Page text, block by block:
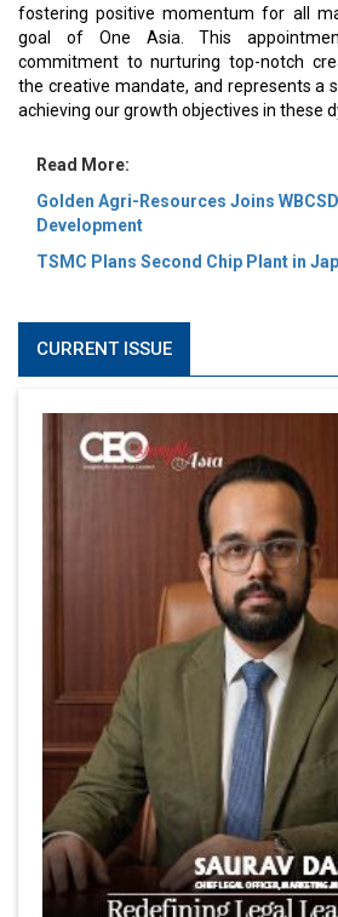
fostering positive momentum for all
goal of One Asia. This
commitment to nurturing top-notch
the creative mandate, and represents a
achieving our growth objectives in these
Read More:
Golden Agri-Resources Joins
Development
TSMC Plans Second Chip Plant in
CURRENT ISSUE